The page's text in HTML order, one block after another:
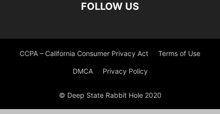
FOLLOW US
CCPA – California Consumer Privacy Act Terms of Use
DMCA Privacy Policy
© Deep State Rabbit Hole 2020